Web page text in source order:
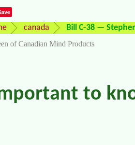
canada Bill C-38 —
of Canadian Mind Products
to